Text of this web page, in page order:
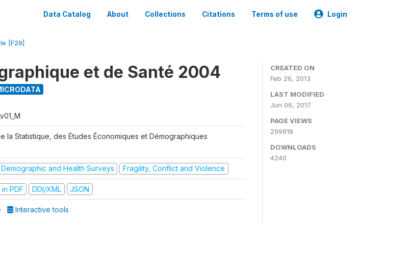
Data Catalog About Collections Citations Terms of use Login
[F29]
et de Santé 2004
la Statistique, des Études Économiques et Démographiques
Demographic and Health Surveys Fragility, Conflict and Violence
PDF DDI/XML JSON
Interactive tools
CREATED ON
Feb 26, 2013
LAST MODIFIED
Jun 06, 2017
PAGE VIEWS
299918
DOWNLOADS
4240